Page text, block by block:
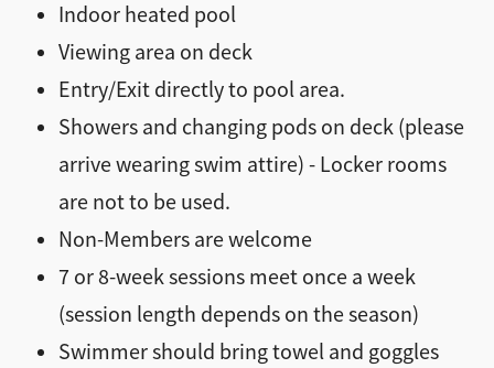
Indoor heated pool
Viewing area on deck
Entry/Exit directly to pool area.
Showers and changing pods on deck (please
arrive wearing swim attire) - Locker rooms
are not to be used.
Non-Members are welcome
7 or 8-week sessions meet once a week
(session length depends on the season)
Swimmer should bring towel and goggles